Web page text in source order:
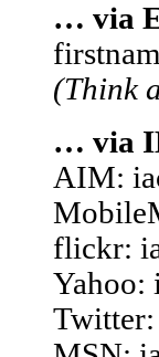
… via
(Think
… via
AIM:
flickr:
Yahoo:
Twitter: